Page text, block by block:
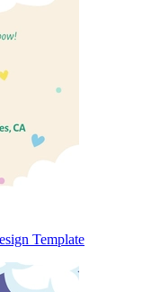
Template